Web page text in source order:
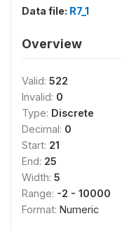
Data file: R7_1
Overview
Valid: 522
Invalid: 0
Type: Discrete
Decimal: 0
Start: 21
End: 25
Width: 5
Range: -2 - 10000
Format: Numeric